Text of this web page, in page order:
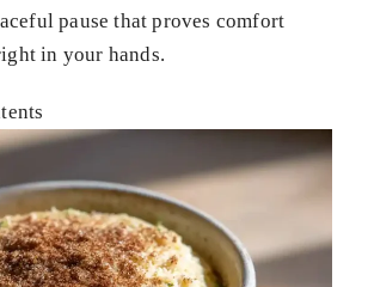
pause that proves comfort
in your hands.